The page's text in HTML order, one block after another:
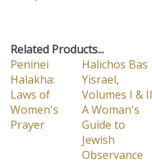
Related Products...
Peninei
Halakha:
Laws of
Women's
Prayer
Halichos Bas
Yisrael,
Volumes I & II
A Woman's
Guide to
Jewish
Observance